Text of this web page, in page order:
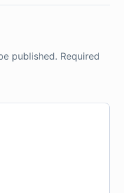
published. Required